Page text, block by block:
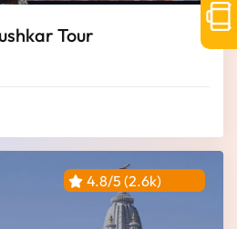
Tour
4.8/5 (2.6k)